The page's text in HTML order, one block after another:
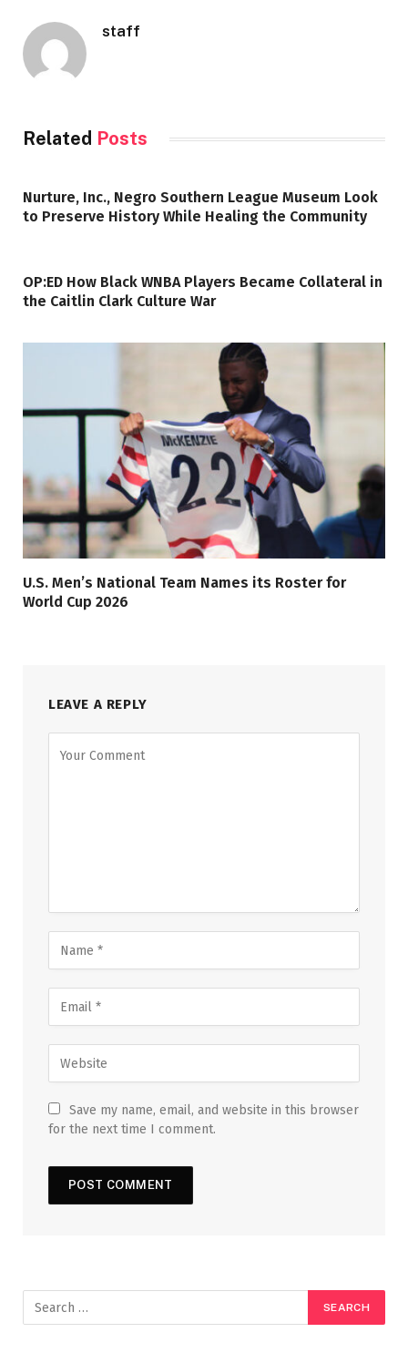
staff
Related Posts
Nurture, Inc., Negro Southern League Museum Look
to Preserve History While Healing the Community
OP:ED How Black WNBA Players Became Collateral in
the Caitlin Clark Culture War
U.S. Men’s National Team Names its Roster for
World Cup 2026
LEAVE A REPLY
Save my name, email, and website in this browser
for the next time I comment.